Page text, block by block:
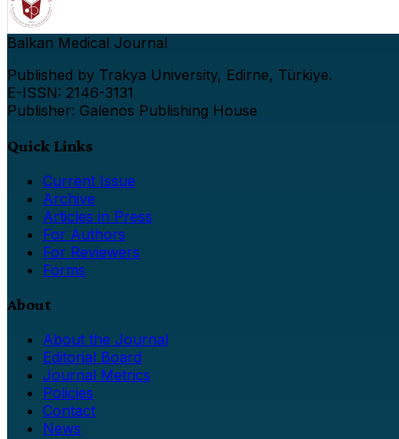
Balkan Medical Journal
Published by Trakya University, Edirne, Türkiye.
E-ISSN: 2146-3131
Publisher: Galenos Publishing House
Quick Links
Current Issue
Archive
Articles in Press
For Authors
For Reviewers
Forms
About
About the Journal
Editorial Board
Journal Metrics
Policies
Contact
News